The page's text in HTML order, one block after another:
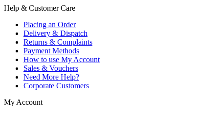
Help & Customer Care
Placing an Order
Delivery & Dispatch
Returns & Complaints
Payment Methods
How to use My Account
Sales & Vouchers
Need More Help?
Corporate Customers
My Account